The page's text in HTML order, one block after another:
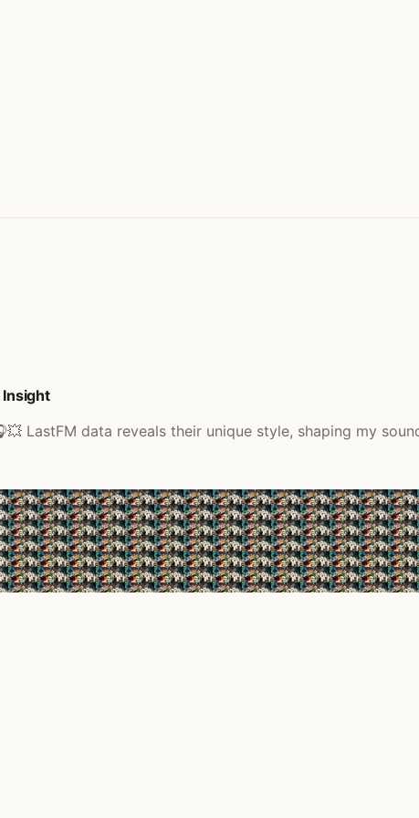
Insight
LastFM data reveals their unique style, shaping my